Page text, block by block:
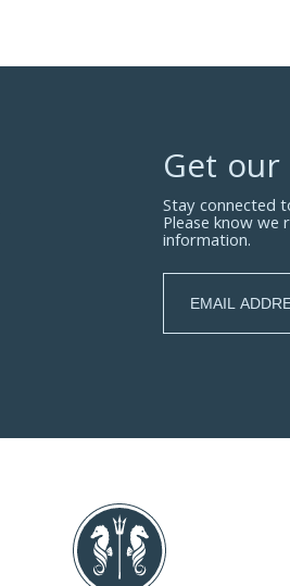
Get
Stay connected
Please know we
information.